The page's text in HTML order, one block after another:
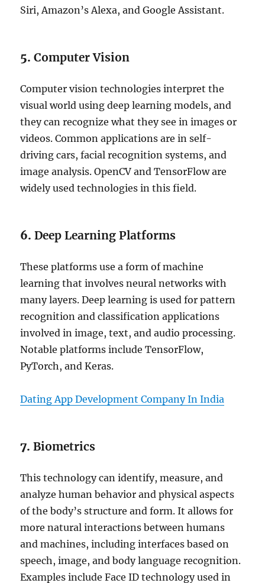
Siri, Amazon’s Alexa, and Google Assistant.
5.Computer Vision
Computer vision technologies interpret the
visual world using deep learning models, and
they can recognize what they see in images or
videos. Common applications are in self-
driving cars, facial recognition systems, and
image analysis. OpenCV and TensorFlow are
widely used technologies in this field.
6.Deep Learning Platforms
These platforms use a form of machine
learning that involves neural networks with
many layers. Deep learning is used for pattern
recognition and classification applications
involved in image, text, and audio processing.
Notable platforms include TensorFlow,
PyTorch, and Keras.
Dating App Development Company In India
7.Biometrics
This technology can identify, measure, and
analyze human behavior and physical aspects
of the body’s structure and form. It allows for
more natural interactions between humans
and machines, including interfaces based on
speech, image, and body language recognition.
Examples include Face ID technology used in